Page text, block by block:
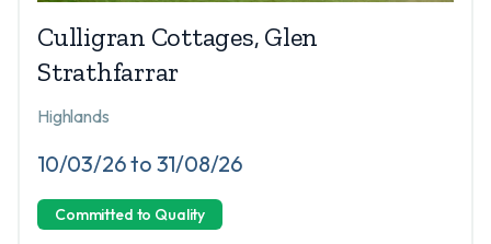
Culligran Cottages, Glen
Strathfarrar
Highlands
10/03/26 to 31/08/26
Committed to Quality